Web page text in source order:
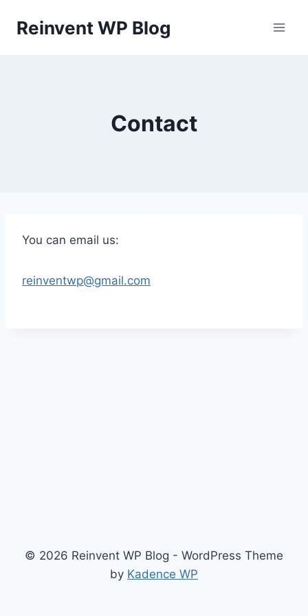
Reinvent WP Blog
Contact
You can email us:
reinventwp@gmail.com
© 2026 Reinvent WP Blog - WordPress Theme
by Kadence WP